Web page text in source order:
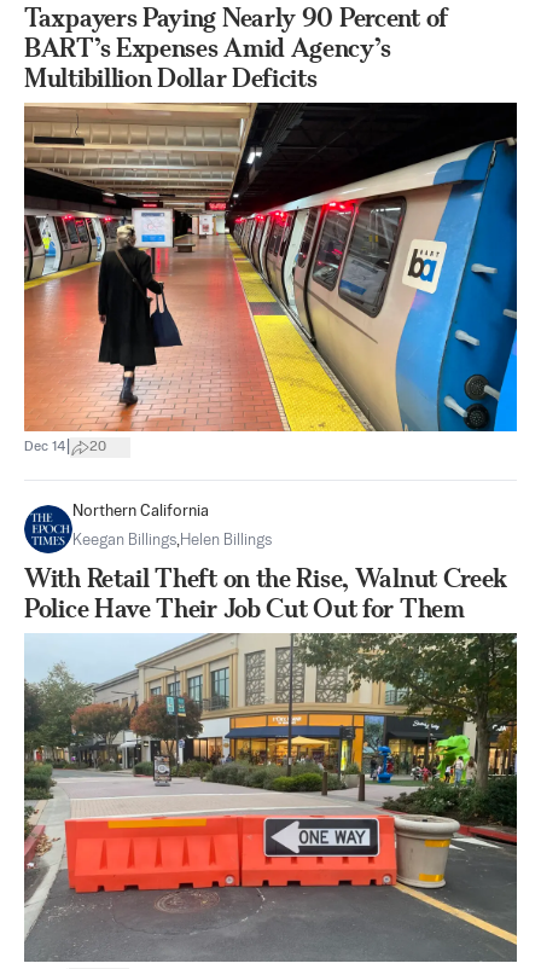
Taxpayers Paying Nearly 90 Percent of
BART’s Expenses Amid Agency’s
Multibillion Dollar Deficits
Dec 14 20
Northern California
Keegan Billings,Helen Billings
With Retail Theft on the Rise, Walnut Creek
Police Have Their Job Cut Out for Them